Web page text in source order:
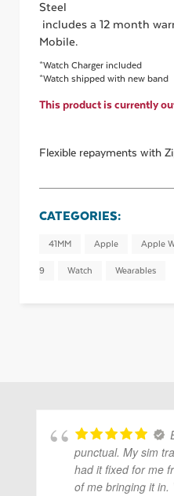
Steel
includes a 12 month
Mobile.
*Watch Charger included
*Watch shipped with new band
This product is currently
Flexible repayments with
CATEGORIES:
41MM Apple Apple
9 Watch Wearables
punctual. My sim
had it fixed for me
of me bringing it in.